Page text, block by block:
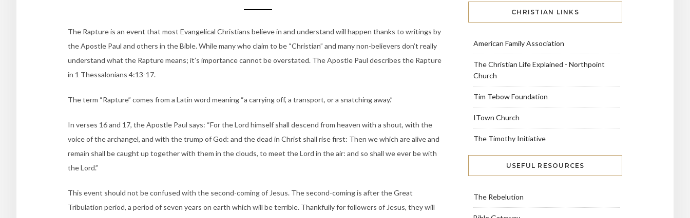
The Rapture is an event that most Evangelical Christians believe in and understand will happen thanks to writings by
the Apostle Paul and others in the Bible. While many who claim to be “Christian” and many non-believers don’t really
understand what the Rapture means; it’s importance cannot be overstated. The Apostle Paul describes the Rapture
in 1 Thessalonians 4:13-17.
The term “Rapture” comes from a Latin word meaning “a carrying off, a transport, or a snatching away.”
In verses 16 and 17, the Apostle Paul says: “For the Lord himself shall descend from heaven with a shout, with the
voice of the archangel, and with the trump of God: and the dead in Christ shall rise first: Then we which are alive and
remain shall be caught up together with them in the clouds, to meet the Lord in the air: and so shall we ever be with
the Lord.”
This event should not be confused with the second-coming of Jesus. The second-coming is after the Great
Tribulation period, a period of seven years on earth which will be terrible. Thankfully for followers of Jesus, they will
CHRISTIAN LINKS
American Family Association
The Christian Life Explained - Northpoint
Church
Tim Tebow Foundation
ITown Church
The Timothy Initiative
USEFUL RESOURCES
The Rebelution